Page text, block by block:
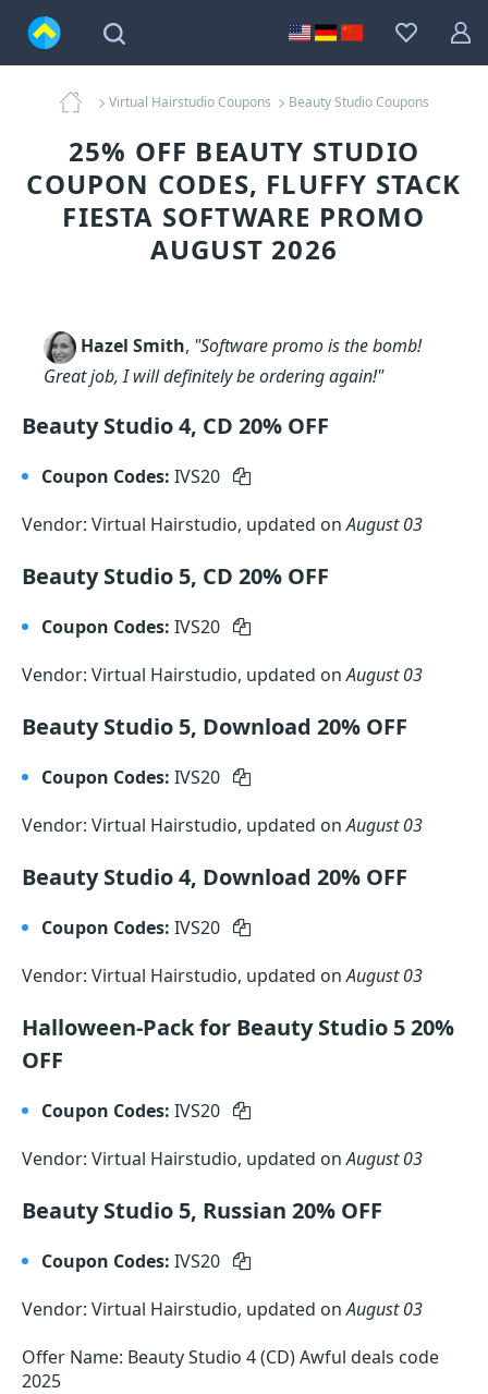
Virtual Hairstudio Coupons Beauty Studio Coupons
25% OFF BEAUTY STUDIO
COUPON CODES, FLUFFY STACK
FIESTA SOFTWARE PROMO
AUGUST 2026
Hazel Smith, "Software promo is the bomb!
Great job, I will definitely be ordering again!"
Beauty Studio 4, CD 20% OFF
Coupon Codes: IVS20
Vendor: Virtual Hairstudio, updated onAugust 03
Beauty Studio 5, CD 20% OFF
Coupon Codes: IVS20
Vendor: Virtual Hairstudio, updated onAugust 03
Beauty Studio 5, Download 20% OFF
Coupon Codes: IVS20
Vendor: Virtual Hairstudio, updated onAugust 03
Beauty Studio 4, Download 20% OFF
Coupon Codes: IVS20
Vendor: Virtual Hairstudio, updated onAugust 03
Halloween-Pack for Beauty Studio 5 20%
OFF
Coupon Codes: IVS20
Vendor: Virtual Hairstudio, updated onAugust 03
Beauty Studio 5, Russian 20% OFF
Coupon Codes: IVS20
Vendor: Virtual Hairstudio, updated onAugust 03
Offer Name: Beauty Studio 4 (CD) Awful deals code
2025